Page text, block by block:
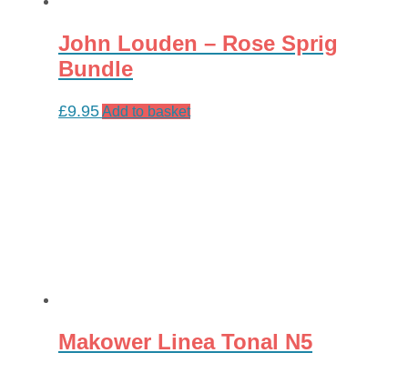
John Louden – Rose Sprig
Bundle
£9.95Add to basket
Makower Linea Tonal N5